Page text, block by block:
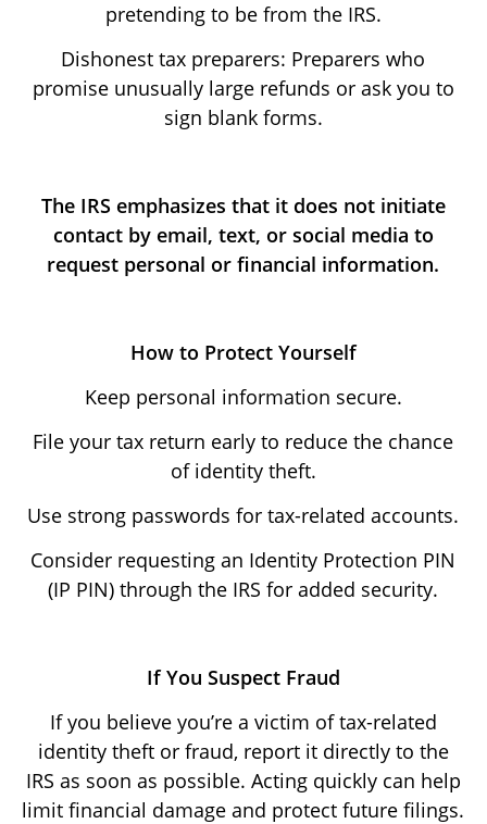
pretending to be from the IRS.
Dishonest tax preparers: Preparers who
promise unusually large refunds or ask you to
sign blank forms.
The IRS emphasizes that it does not initiate
contact by email, text, or social media to
request personal or financial information.
How to Protect Yourself
Keep personal information secure.
File your tax return early to reduce the chance
of identity theft.
Use strong passwords for tax-related accounts.
Consider requesting an Identity Protection PIN
(IP PIN) through the IRS for added security.
If You Suspect Fraud
If you believe you’re a victim of tax-related
identity theft or fraud, report it directly to the
IRS as soon as possible. Acting quickly can help
limit financial damage and protect future filings.